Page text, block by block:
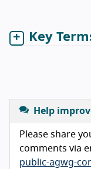
Key
Help
Please share
comments via
public-agwg-